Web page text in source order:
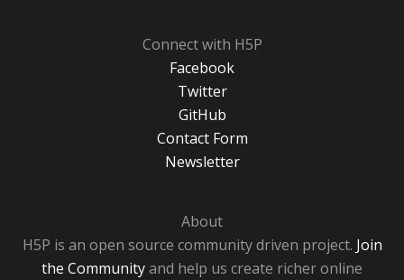
Connect with H5P
Facebook
Twitter
GitHub
Contact Form
Newsletter
About
H5P is an open source community driven project. Join
the Communityand help us create richer online